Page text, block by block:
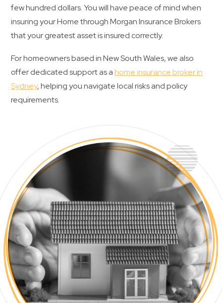
few hundred dollars. You will have peace of mind when
insuring your Home through Morgan Insurance Brokers
that your greatest asset is insured correctly.
For homeowners based in New South Wales, we also
offer dedicated support as ahome insurance broker in
Sydney, helping you navigate local risks and policy
requirements.